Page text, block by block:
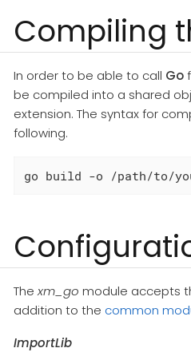
Compiling
In order to be able to call Go
be compiled into a shared
extension. The syntax for
following.
go build -o /path/to/
Thexm_go module accepts
addition to the common
ImportLib